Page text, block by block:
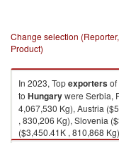
Change selection
Product)
In 2023, Topexportersof
to Hungarywere Serbia,
4,067,530 Kg), Austria
, 830,206 Kg), Slovenia
($3,450.41K , 810,868